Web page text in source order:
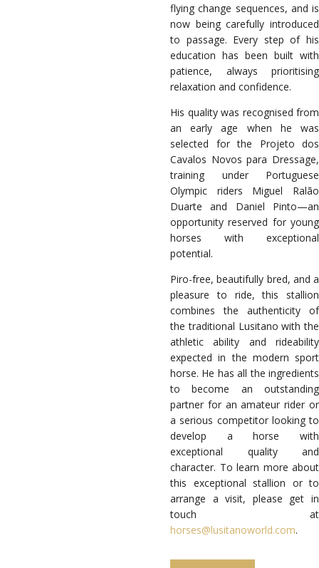
flying change sequences, and is
now being carefully introduced
to passage. Every step of his
education has been built with
patience, always prioritising
relaxation and confidence.
His quality was recognised from
an early age when he was
selected for the Projeto dos
Cavalos Novos para Dressage,
training under Portuguese
Olympic riders Miguel Ralão
Duarte and Daniel Pinto—an
opportunity reserved for young
horses with exceptional
potential.
Piro-free, beautifully bred, and a
pleasure to ride, this stallion
combines the authenticity of
the traditional Lusitano with the
athletic ability and rideability
expected in the modern sport
horse. He has all the ingredients
to become an outstanding
partner for an amateur rider or
a serious competitor looking to
develop a horse with
exceptional quality and
character. To learn more about
this exceptional stallion or to
arrange a visit, please get in
touch at
horses@lusitanoworld.com.